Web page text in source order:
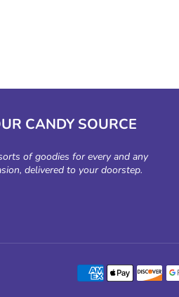
CANDY SOURCE
of goodies for every and any
delivered to your doorstep.